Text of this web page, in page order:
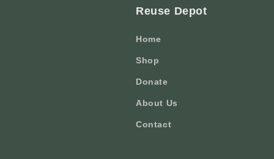
Reuse Depot
Home
Shop
Donate
About Us
Contact